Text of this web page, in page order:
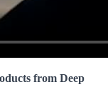
from Deep